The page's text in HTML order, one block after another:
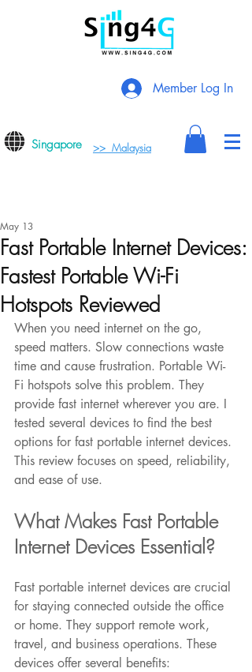
Member Log In
Singapore >> Malaysia
Featured Posts
Fast Portable Internet Devices:
Fastest Portable Wi-Fi
Hotspots Reviewed
May 13
When you need internet on the go,
speed matters. Slow connections waste
time and cause frustration. Portable Wi-
Fi hotspots solve this problem. They
provide fast internet wherever you are. I
tested several devices to find the best
options for fast portable internet devices.
This review focuses on speed, reliability,
and ease of use.
What Makes Fast Portable
Internet Devices Essential?
Fast portable internet devices are crucial
for staying connected outside the office
or home. They support remote work,
travel, and business operations. These
devices offer several benefits: